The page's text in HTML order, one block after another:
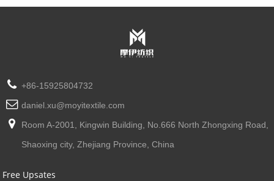
+86-15925804732
daniel.xu@moyitextile.com
Room A-2001, Kingwin Building, No.666 North Zhongxing Road,
Shaoxing city, Zhejiang Province, China
Free Upsates